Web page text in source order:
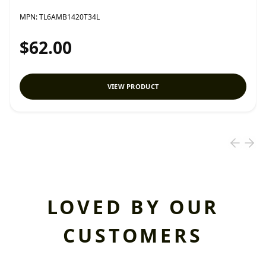
MPN:TL6AMB1420T34L
$62.00
VIEW PRODUCT
LOVED BY OUR
CUSTOMERS